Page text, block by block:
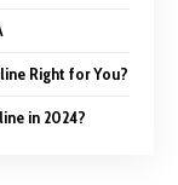
Right for You?
in 2024?